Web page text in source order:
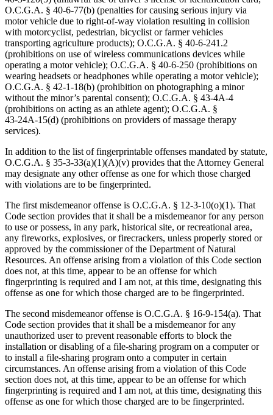
O.C.G.A. § 40‑6‑77(b) (penalties for causing serious injury via
motor vehicle due to right-of-way violation resulting in collision
with motorcyclist, pedestrian, bicyclist or farmer vehicles
transporting agriculture products); O.C.G.A. § 40‑6‑241.2
(prohibitions on use of wireless communications devices while
operating a motor vehicle); O.C.G.A. § 40‑6‑250 (prohibitions on
wearing headsets or headphones while operating a motor vehicle);
O.C.G.A. § 42‑1‑18(b) (prohibition on photographing a minor
without the minor’s parental consent); O.C.G.A. § 43‑4A‑4
(prohibitions on acting as an athlete agent); O.C.G.A. §
43‑24A‑15(d) (prohibitions on providers of massage therapy
services).
In addition to the list of fingerprintable offenses mandated by statute,
O.C.G.A. § 35‑3‑33(a)(1)(A)(v) provides that the Attorney General
may designate any other offense as one for which those charged
with violations are to be fingerprinted.
The first misdemeanor offense is O.C.G.A. § 12‑3‑10(o)(1). That
Code section provides that it shall be a misdemeanor for any person
to use or possess, in any park, historical site, or recreational area,
any fireworks, explosives, or firecrackers, unless properly stored or
approved by the commissioner of the Department of Natural
Resources. An offense arising from a violation of this Code section
does not, at this time, appear to be an offense for which
fingerprinting is required and I am not, at this time, designating this
offense as one for which those charged are to be fingerprinted.
The second misdemeanor offense is O.C.G.A. § 16‑9‑154(a). That
Code section provides that it shall be a misdemeanor for any
unauthorized user to prevent reasonable efforts to block the
installation or disabling of a file-sharing program on a computer or
to install a file-sharing program onto a computer in certain
circumstances. An offense arising from a violation of this Code
section does not, at this time, appear to be an offense for which
fingerprinting is required and I am not, at this time, designating this
offense as one for which those charged are to be fingerprinted.